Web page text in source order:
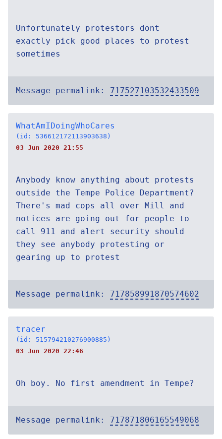
Unfortunately protestors dont
exactly pick good places to protest
sometimes
Message permalink: 717527103532433509
WhatAmIDoingWhoCares
(id: 536612172113903638)
03 Jun 2020 21:55
Anybody know anything about protests
outside the Tempe Police Department?
There's mad cops all over Mill and
notices are going out for people to
call 911 and alert security should
they see anybody protesting or
gearing up to protest
Message permalink: 717858991870574602
tracer
(id: 515794210276900885)
03 Jun 2020 22:46
Oh boy. No first amendment in Tempe?
Message permalink: 717871806165549068